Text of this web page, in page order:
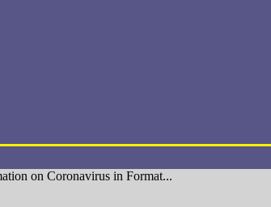
on Coronavirus in Format...